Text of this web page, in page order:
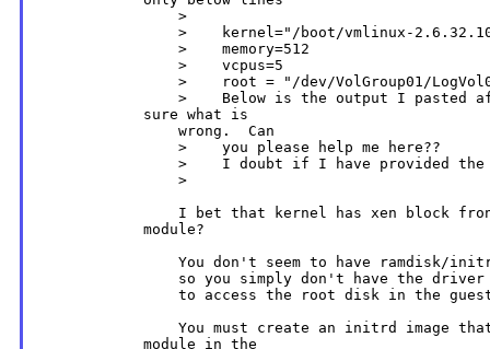
                >
>    kernel="/boot/vmlinux-
                >    memory=512
                >    vcpus=5
>    root = "/dev/VolGroup01/
>    Below is the output I pasted
            sure what is
                wrong.  Can
                >    you please help me here??
>    I doubt if I have provided
                >
I bet that kernel has xen block
            module?
You don't seem to have ramdisk/
so you simply don't have the driver
to access the root disk in the
You must create an initrd image
            module in the